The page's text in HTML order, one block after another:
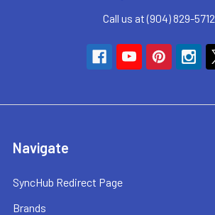
Call us at (904) 829-5712
Navigate
SyncHub Redirect Page
Brands